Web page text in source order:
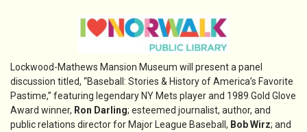
Lockwood-Mathews Mansion Museum will present a panel
discussion titled, “Baseball: Stories & History of America’s Favorite
Pastime,” featuring legendary NY Mets player and 1989 Gold Glove
Award winner, Ron Darling; esteemed journalist, author, and
public relations director for Major League Baseball, Bob Wirz; and